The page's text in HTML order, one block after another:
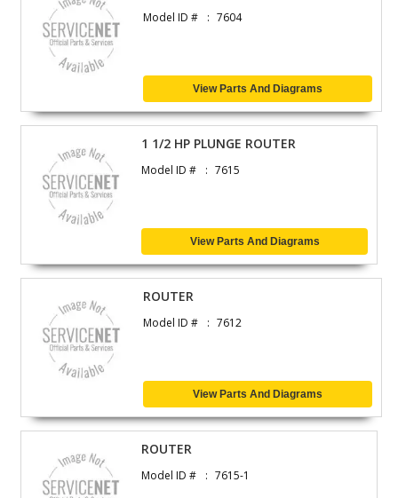
Model ID # 7604
View Parts And Diagrams
1 1/2 HP PLUNGE ROUTER
Model ID # 7615
View Parts And Diagrams
ROUTER
Model ID # 7612
View Parts And Diagrams
ROUTER
Model ID # 7615-1